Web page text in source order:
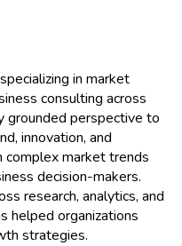
in market
consulting across
grounded perspective to
innovation, and
complex market trends
decision-makers.
research, analytics, and
helped organizations
strategies.